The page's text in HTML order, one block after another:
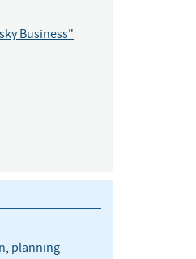
Business"
, planning